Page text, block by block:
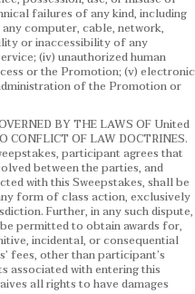
failures of any kind, including
computer, cable, network,
or inaccessibility of any
(iv) unauthorized human
or the Promotion; (v) electronic
of the Promotion or
BY THE LAWS OF United
CONFLICT OF LAW DOCTRINES.
participant agrees that
between the parties, and
with this Sweepstakes, shall be
form of class action, exclusively
Further, in any such dispute,
permitted to obtain awards for,
incidental, or consequential
fees, other than participant’s
associated with entering this
all rights to have damages